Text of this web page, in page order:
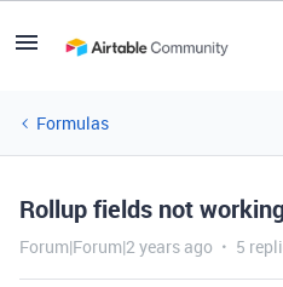
Formulas
Rollup fields not
Forum|Forum|2 years ago 5